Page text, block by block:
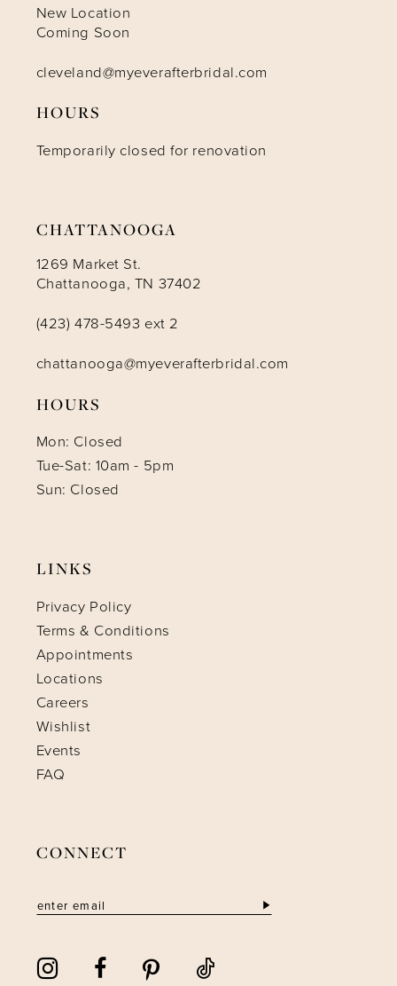
New Location
Coming Soon
cleveland@myeverafterbridal.com
HOURS
Temporarily closed for renovation
CHATTANOOGA
1269 Market St.
Chattanooga, TN 37402
(423) 478-5493 ext 2
chattanooga@myeverafterbridal.com
HOURS
Mon: Closed
Tue-Sat: 10am - 5pm
Sun: Closed
LINKS
Privacy Policy
Terms & Conditions
Appointments
Locations
Careers
Wishlist
Events
FAQ
CONNECT